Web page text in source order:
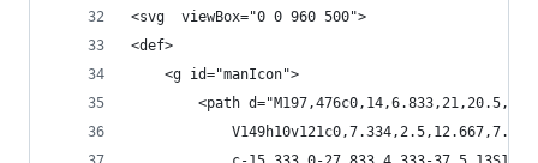
<svg  viewBox="0 0 960 500">
<def>
	<g id="manIcon">
<path